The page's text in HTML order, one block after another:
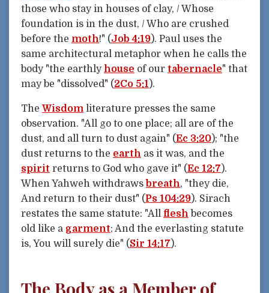
those who stay in houses of clay, / Whose
foundation is in the dust, / Who are crushed
before the moth!" (Job 4:19). Paul uses the
same architectural metaphor when he calls the
body "the earthly house of our tabernacle" that
may be "dissolved" (2Co 5:1).
The Wisdom literature presses the same
observation. "All go to one place; all are of the
dust, and all turn to dust again" (Ec 3:20); "the
dust returns to the earth as it was, and the
spirit returns to God who gave it" (Ec 12:7).
When Yahweh withdraws breath, "they die,
And return to their dust" (Ps 104:29). Sirach
restates the same statute: "All flesh becomes
old like a garment; And the everlasting statute
is, You will surely die" (Sir 14:17).
The Body as a Member of